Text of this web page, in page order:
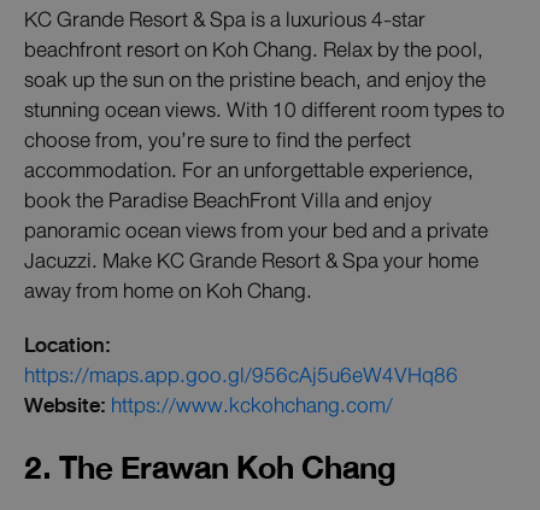
KC Grande Resort & Spa is a luxurious 4-star
beachfront resort on Koh Chang. Relax by the pool,
soak up the sun on the pristine beach, and enjoy the
stunning ocean views. With 10 different room types to
choose from, you’re sure to find the perfect
accommodation. For an unforgettable experience,
book the Paradise BeachFront Villa and enjoy
panoramic ocean views from your bed and a private
Jacuzzi. Make KC Grande Resort & Spa your home
away from home on Koh Chang.
Location:
https://maps.app.goo.gl/956cAj5u6eW4VHq86
Website: https://www.kckohchang.com/
2. The Erawan Koh Chang